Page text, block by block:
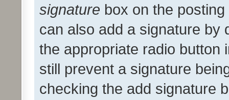
signature box on the
can also add a signature by
the appropriate radio button
still prevent a signature
checking the add signature